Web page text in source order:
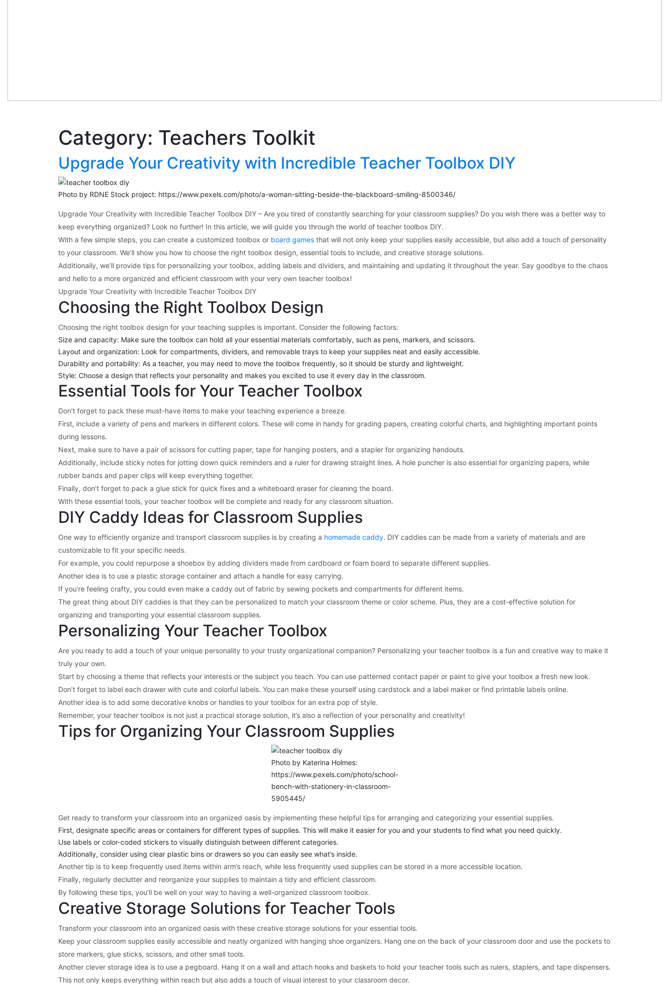
Category: Teachers Toolkit
Upgrade Your Creativity with Incredible Teacher Toolbox DIY
Photo by RDNE Stock project: https://www.pexels.com/photo/a-woman-sitting-beside-the-blackboard-smiling-8500346/
Upgrade Your Creativity with Incredible Teacher Toolbox DIY – Are you tired of constantly searching for your classroom supplies? Do you wish there was a better way to
keep everything organized? Look no further! In this article, we will guide you through the world of teacher toolbox DIY.
With a few simple steps, you can create a customized toolbox or board games that will not only keep your supplies easily accessible, but also add a touch of personality
to your classroom. We’ll show you how to choose the right toolbox design, essential tools to include, and creative storage solutions.
Additionally, we’ll provide tips for personalizing your toolbox, adding labels and dividers, and maintaining and updating it throughout the year. Say goodbye to the chaos
and hello to a more organized and efficient classroom with your very own teacher toolbox!
Upgrade Your Creativity with Incredible Teacher Toolbox DIY
Choosing the Right Toolbox Design
Choosing the right toolbox design for your teaching supplies is important. Consider the following factors:
Size and capacity: Make sure the toolbox can hold all your essential materials comfortably, such as pens, markers, and scissors.
Layout and organization: Look for compartments, dividers, and removable trays to keep your supplies neat and easily accessible.
Durability and portability: As a teacher, you may need to move the toolbox frequently, so it should be sturdy and lightweight.
Style: Choose a design that reflects your personality and makes you excited to use it every day in the classroom.
Essential Tools for Your Teacher Toolbox
Don’t forget to pack these must-have items to make your teaching experience a breeze.
First, include a variety of pens and markers in different colors. These will come in handy for grading papers, creating colorful charts, and highlighting important points
during lessons.
Next, make sure to have a pair of scissors for cutting paper, tape for hanging posters, and a stapler for organizing handouts.
Additionally, include sticky notes for jotting down quick reminders and a ruler for drawing straight lines. A hole puncher is also essential for organizing papers, while
rubber bands and paper clips will keep everything together.
Finally, don’t forget to pack a glue stick for quick fixes and a whiteboard eraser for cleaning the board.
With these essential tools, your teacher toolbox will be complete and ready for any classroom situation.
DIY Caddy Ideas for Classroom Supplies
One way to efficiently organize and transport classroom supplies is by creating a homemade caddy. DIY caddies can be made from a variety of materials and are
customizable to fit your specific needs.
For example, you could repurpose a shoebox by adding dividers made from cardboard or foam board to separate different supplies.
Another idea is to use a plastic storage container and attach a handle for easy carrying.
If you’re feeling crafty, you could even make a caddy out of fabric by sewing pockets and compartments for different items.
The great thing about DIY caddies is that they can be personalized to match your classroom theme or color scheme. Plus, they are a cost-effective solution for
organizing and transporting your essential classroom supplies.
Personalizing Your Teacher Toolbox
Are you ready to add a touch of your unique personality to your trusty organizational companion? Personalizing your teacher toolbox is a fun and creative way to make it
truly your own.
Start by choosing a theme that reflects your interests or the subject you teach. You can use patterned contact paper or paint to give your toolbox a fresh new look.
Don’t forget to label each drawer with cute and colorful labels. You can make these yourself using cardstock and a label maker or find printable labels online.
Another idea is to add some decorative knobs or handles to your toolbox for an extra pop of style.
Remember, your teacher toolbox is not just a practical storage solution, it’s also a reflection of your personality and creativity!
Tips for Organizing Your Classroom Supplies
Photo by Katerina Holmes:
https://www.pexels.com/photo/school-
bench-with-stationery-in-classroom-
5905445/
Get ready to transform your classroom into an organized oasis by implementing these helpful tips for arranging and categorizing your essential supplies.
First, designate specific areas or containers for different types of supplies. This will make it easier for you and your students to find what you need quickly.
Use labels or color-coded stickers to visually distinguish between different categories.
Additionally, consider using clear plastic bins or drawers so you can easily see what’s inside.
Another tip is to keep frequently used items within arm’s reach, while less frequently used supplies can be stored in a more accessible location.
Finally, regularly declutter and reorganize your supplies to maintain a tidy and efficient classroom.
By following these tips, you’ll be well on your way to having a well-organized classroom toolbox.
Creative Storage Solutions for Teacher Tools
Transform your classroom into an organized oasis with these creative storage solutions for your essential tools.
Keep your classroom supplies easily accessible and neatly organized with hanging shoe organizers. Hang one on the back of your classroom door and use the pockets to
store markers, glue sticks, scissors, and other small tools.
Another clever storage idea is to use a pegboard. Hang it on a wall and attach hooks and baskets to hold your teacher tools such as rulers, staplers, and tape dispensers.
This not only keeps everything within reach but also adds a touch of visual interest to your classroom decor.